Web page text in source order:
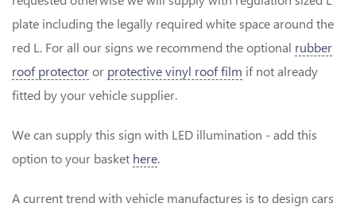
plate including the legally required white space around the
red L. For all our signs we recommend the optional rubber
roof protectoror protective vinyl roof film if not already
fitted by your vehicle supplier.
We can supply this sign with LED illumination - add this
option to your basket here.
A current trend with vehicle manufactures is to design cars